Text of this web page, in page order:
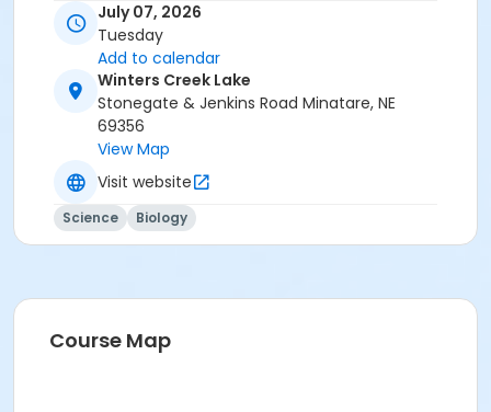
people of all backgrounds and abilities, regardless of
how one identifies, to join in, benefit from, and
contribute to our mission.
July 07, 2026
Tuesday
Add to calendar
Winters Creek Lake
Stonegate & Jenkins Road Minatare, NE
69356
View Map
Visit website
Science Biology
Course Map